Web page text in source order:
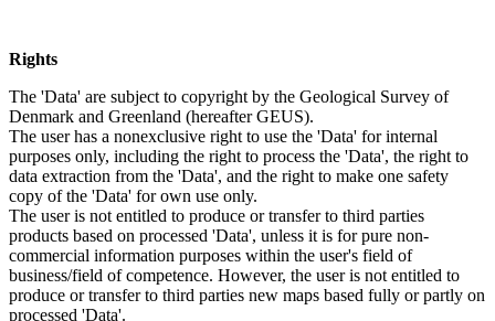
Rights
The 'Data' are subject to copyright by the Geological Survey of
Denmark and Greenland (hereafter GEUS).
The user has a nonexclusive right to use the 'Data' for internal
purposes only, including the right to process the 'Data', the right to
data extraction from the 'Data', and the right to make one safety
copy of the 'Data' for own use only.
The user is not entitled to produce or transfer to third parties
products based on processed 'Data', unless it is for pure non-
commercial information purposes within the user's field of
business/field of competence. However, the user is not entitled to
produce or transfer to third parties new maps based fully or partly on
processed 'Data'.